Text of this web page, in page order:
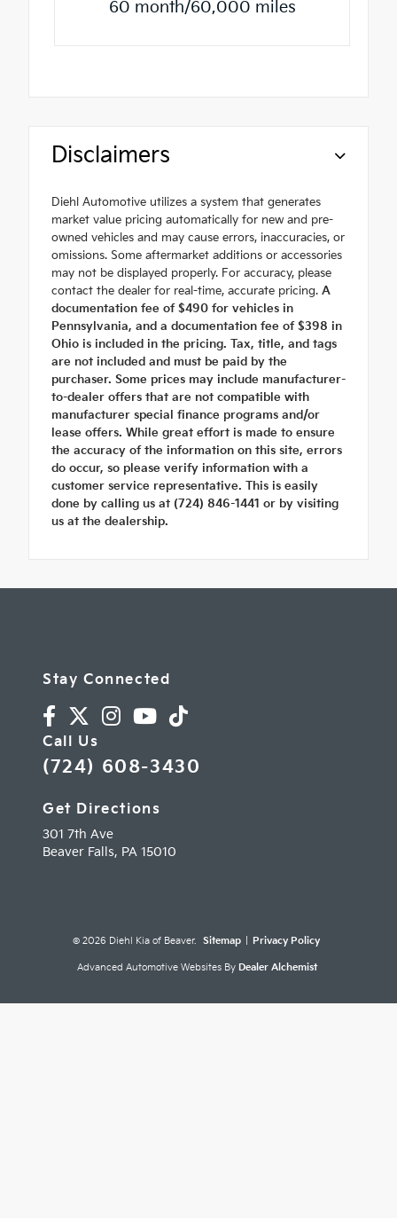
60 month/60,000 miles
Disclaimers
Diehl Automotive utilizes a system that generates
market value pricing automatically for new and pre-
owned vehicles and may cause errors, inaccuracies, or
omissions. Some aftermarket additions or accessories
may not be displayed properly. For accuracy, please
contact the dealer for real-time, accurate pricing. A
documentation fee of $490 for vehicles in
Pennsylvania, and a documentation fee of $398 in
Ohio is included in the pricing. Tax, title, and tags
are not included and must be paid by the
purchaser. Some prices may include manufacturer-
to-dealer offers that are not compatible with
manufacturer special finance programs and/or
lease offers. While great effort is made to ensure
the accuracy of the information on this site, errors
do occur, so please verify information with a
customer service representative. This is easily
done by calling us at (724) 846-1441 or by visiting
us at the dealership.
Stay Connected
Call Us
(724) 608-3430
Get Directions
301 7th Ave
Beaver Falls, PA 15010
© 2026 Diehl Kia of Beaver. Sitemap Privacy Policy
Advanced Automotive Websites By Dealer Alchemist